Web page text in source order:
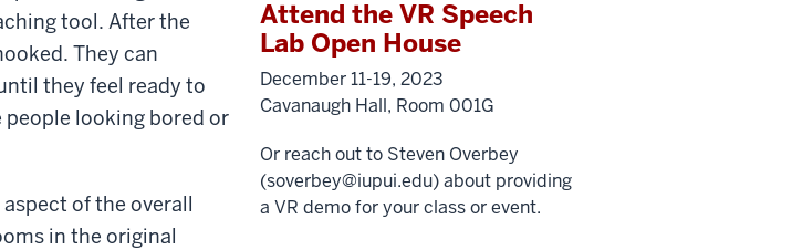
Attend the VR Speech
Lab Open House
December 11-19, 2023
Cavanaugh Hall, Room 001G
Or reach out to Steven Overbey
(soverbey@iupui.edu) about providing
a VR demo for your class or event.
tool. After the
They can
they feel ready to
people looking bored or
of the overall
in the original